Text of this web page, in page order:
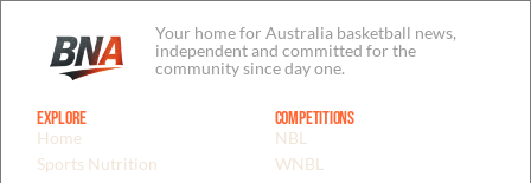
Your home for Australia basketball news,
independent and committed for the
community since day one.
Explore
Home
Sports Nutrition
Competitions
NBL
WNBL